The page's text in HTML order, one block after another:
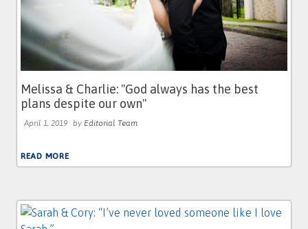
Melissa & Charlie: ''God always has the best
plans despite our own''
April 1, 2019 by Editorial Team
READ MORE